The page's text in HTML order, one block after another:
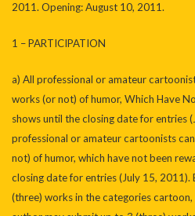
2011. Opening: August 10, 2011.
1 – PARTICIPATION
a) All professional or amateur
works (or not) of humor, Which Have
shows until the closing date for entries
professional or amateur cartoonists
not) of humor, which have not been
closing date for entries (July 15,
(three) works in the categories